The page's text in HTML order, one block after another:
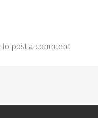
to post a comment.